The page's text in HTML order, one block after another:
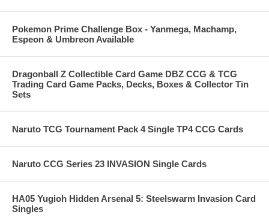
Pokemon Prime Challenge Box - Yanmega, Machamp,
Espeon & Umbreon Available
Dragonball Z Collectible Card Game DBZ CCG & TCG
Trading Card Game Packs, Decks, Boxes & Collector Tin
Sets
Naruto TCG Tournament Pack 4 Single TP4 CCG Cards
Naruto CCG Series 23 INVASION Single Cards
HA05 Yugioh Hidden Arsenal 5: Steelswarm Invasion Card
Singles